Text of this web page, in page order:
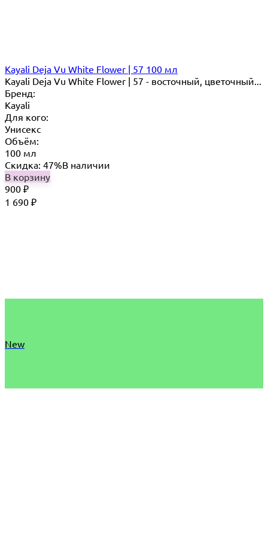
Kayali Deja Vu White Flower | 57 100 мл
Kayali Deja Vu White Flower | 57 - восточный, цветочный...
Бренд:
Kayali
Для кого:
Унисекс
Объём:
100 мл
Скидка: 47%В наличии
В корзину
900 ₽
1 690 ₽
New